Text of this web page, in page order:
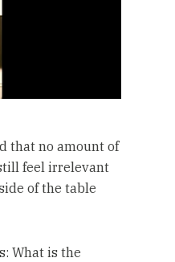
that no amount of
feel irrelevant
of the table
What is the